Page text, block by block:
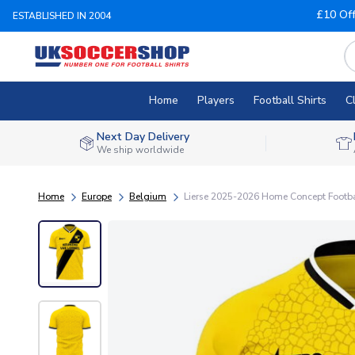
ESTABLISHED IN 2004 £10
Home Players Football Shirts
Next Day Delivery
We ship worldwide
Home Europe Belgium Lierse 2025-2026 Home Concept